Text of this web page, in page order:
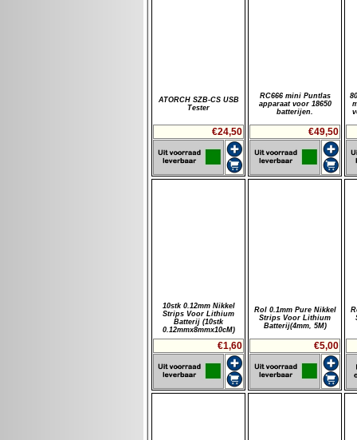
ATORCH SZB-CS USB
Tester
€24,50
RC666 mini Puntlas
apparaat voor 18650
batterijen.
€49,50
10stk 0.12mm Nikkel
Strips Voor Lithium
Batterij (10stk
0.12mmx8mmx10cM)
€1,60
Rol 0.1mm Pure Nikkel
Strips Voor Lithium
Batterij(4mm, 5M)
€5,00